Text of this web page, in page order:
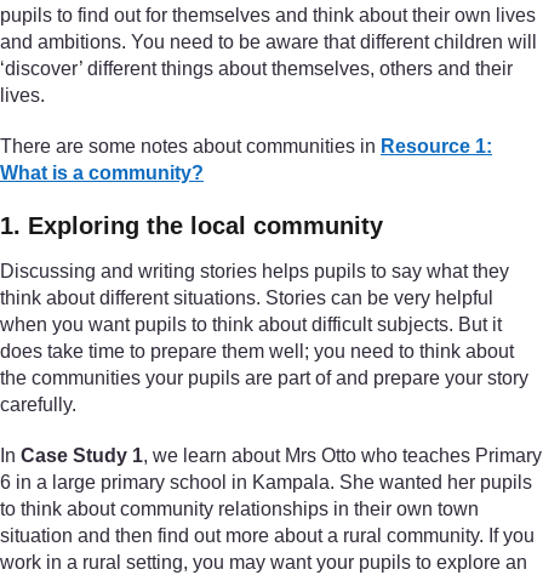
pupils to find out for themselves and think about their own lives
and ambitions. You need to be aware that different children will
‘discover’ different things about themselves, others and their
lives.
There are some notes about communities in Resource 1:
What is a community?
1. Exploring the local community
Discussing and writing stories helps pupils to say what they
think about different situations. Stories can be very helpful
when you want pupils to think about difficult subjects. But it
does take time to prepare them well; you need to think about
the communities your pupils are part of and prepare your story
carefully.
In Case Study 1, we learn about Mrs Otto who teaches Primary
6 in a large primary school in Kampala. She wanted her pupils
to think about community relationships in their own town
situation and then find out more about a rural community. If you
work in a rural setting, you may want your pupils to explore an